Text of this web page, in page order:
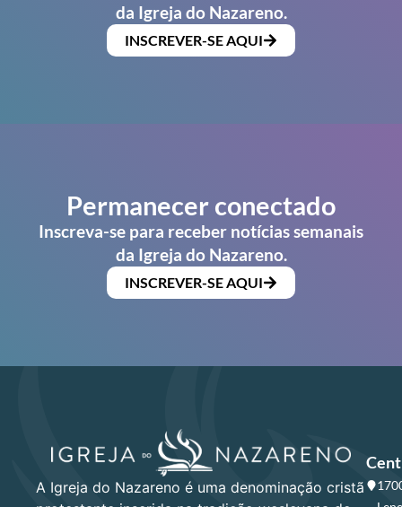
da Igreja do Nazareno.
INSCREVER-SE AQUI
Permanecer conectado
Inscreva-se para receber notícias semanais
da Igreja do Nazareno.
INSCREVER-SE AQUI
A Igreja do Nazareno é uma denominação cristã